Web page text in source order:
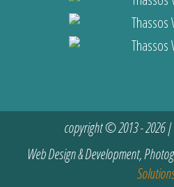
copyright © 2013 - 2026 |
Web Design & Development,